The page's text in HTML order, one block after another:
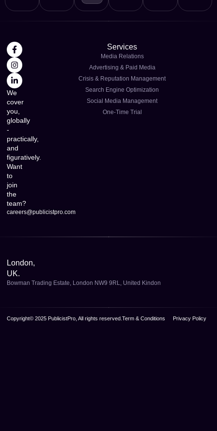
We
cover
you,
globally
-
practically,
and
figuratively.
Want
to
join
the
team?
careers@publicistpro.com
Services
Media Relations
Advertising & Paid Media
Crisis & Reputation Management
Search Engine Optimization
Social Media Management
One-Time Trial
London,
UK.
Bowman Trading Estate, London NW9 9RL, United Kindon
Copyright© 2025 PublicistPro, All rights reserved. Term & Conditions Privacy Policy